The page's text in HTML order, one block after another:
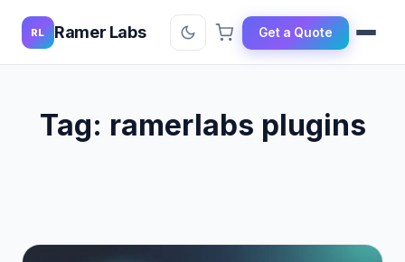
RL Ramer Labs Get a Quote
Tag: ramerlabs plugins